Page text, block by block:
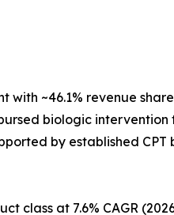
with ~46.1% revenue
biologic
by established
class at 7.6% CAGR